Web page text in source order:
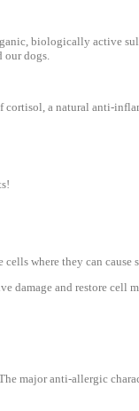
biologically active
our dogs.
a natural anti-
where they can cause
damage and restore cell
major anti-allergic